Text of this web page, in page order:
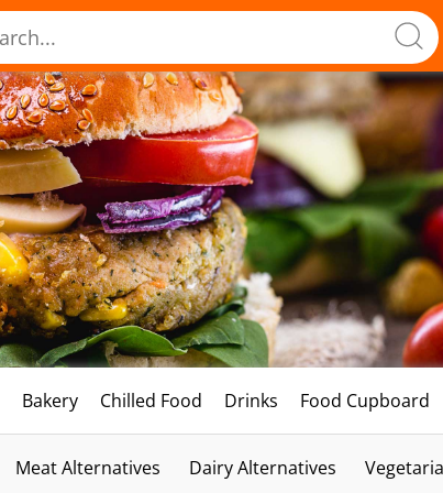
Bakery Chilled Food Drinks Food Cupboard
Meat Alternatives Dairy Alternatives